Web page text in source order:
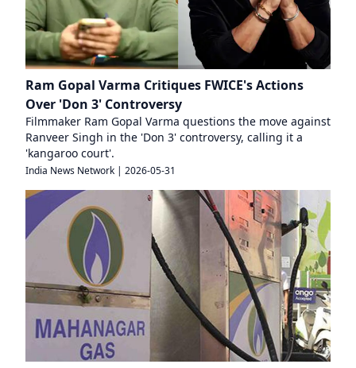
Ram Gopal Varma Critiques FWICE's Actions
Over 'Don 3' Controversy
Filmmaker Ram Gopal Varma questions the move against
Ranveer Singh in the 'Don 3' controversy, calling it a
'kangaroo court'.
India News Network | 2026-05-31